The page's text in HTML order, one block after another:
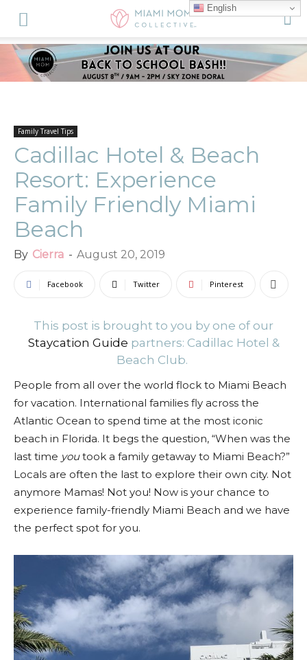
Family Travel Tips
Cadillac Hotel & Beach
Resort: Experience
Family Friendly Miami
Beach
By Cierra - August 20, 2019
Facebook Twitter Pinterest
This post is brought to you by one of our
Staycation Guide partners: Cadillac Hotel &
Beach Club.
People from all over the world flock to Miami Beach
for vacation. International families fly across the
Atlantic Ocean to spend time at the most iconic
beach in Florida. It begs the question, “When was the
last time youtook a family getaway to Miami Beach?”
Locals are often the last to explore their own city. Not
anymore Mamas! Not you! Now is your chance to
experience family-friendly Miami Beach and we have
the perfect spot for you.
English